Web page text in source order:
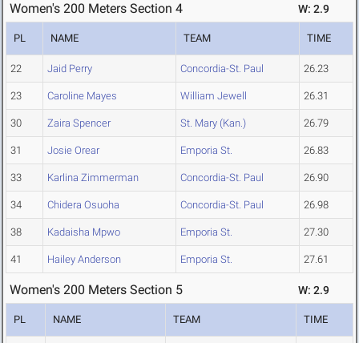
Women's 200 Meters Section 4 W: 2.9
PL NAME TEAM TIME
22 Jaid Perry Concordia-St. Paul 26.23
23 Caroline Mayes William Jewell 26.31
30 Zaira Spencer St. Mary (Kan.) 26.79
31 Josie Orear Emporia St. 26.83
33 Karlina Zimmerman Concordia-St. Paul 26.90
34 Chidera Osuoha Concordia-St. Paul 26.98
38 Kadaisha Mpwo Emporia St. 27.30
41 Hailey Anderson Emporia St. 27.61
Women's 200 Meters Section 5 W: 2.9
PL NAME TEAM TIME